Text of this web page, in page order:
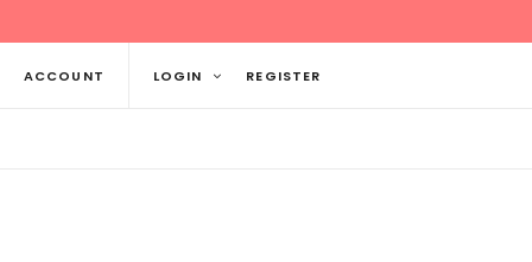
ACCOUNT LOGIN REGISTER